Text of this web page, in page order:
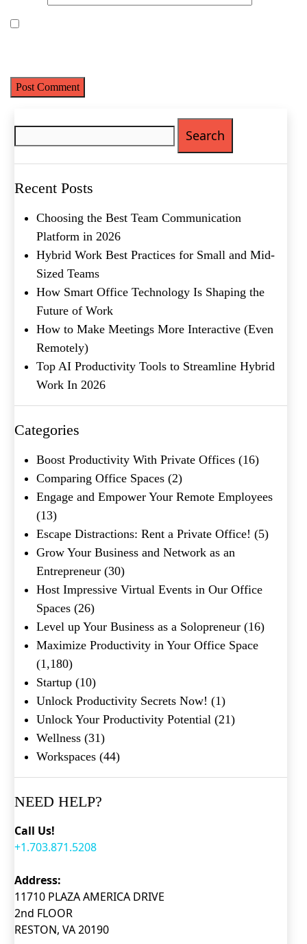
Recent Posts
Choosing the Best Team Communication
Platform in 2026
Hybrid Work Best Practices for Small and Mid-
Sized Teams
How Smart Office Technology Is Shaping the
Future of Work
How to Make Meetings More Interactive (Even
Remotely)
Top AI Productivity Tools to Streamline Hybrid
Work In 2026
Categories
Boost Productivity With Private Offices (16)
Comparing Office Spaces (2)
Engage and Empower Your Remote Employees
(13)
Escape Distractions: Rent a Private Office! (5)
Grow Your Business and Network as an
Entrepreneur (30)
Host Impressive Virtual Events in Our Office
Spaces (26)
Level up Your Business as a Solopreneur (16)
Maximize Productivity in Your Office Space
(1,180)
Startup (10)
Unlock Productivity Secrets Now! (1)
Unlock Your Productivity Potential (21)
Wellness (31)
Workspaces (44)
NEED HELP?
Call Us!
+1.703.871.5208
Address:
11710 PLAZA AMERICA DRIVE
2nd FLOOR
RESTON, VA 20190
Metro Location
(Required)
Message
What's your favorite
Submit